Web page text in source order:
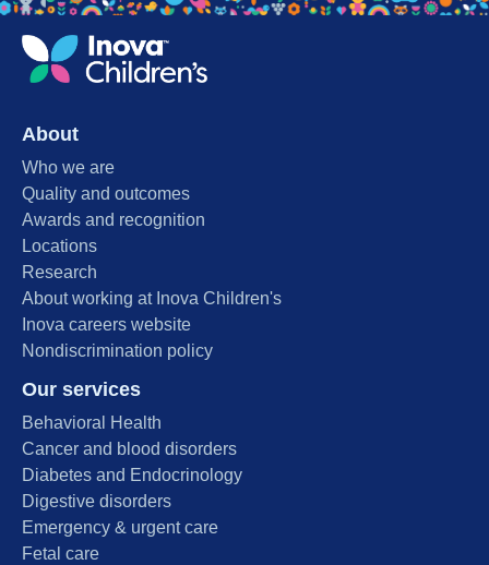
About
Who we are
Quality and outcomes
Awards and recognition
Locations
Research
About working at Inova Children's
Inova careers website
Nondiscrimination policy
Our services
Behavioral Health
Cancer and blood disorders
Diabetes and Endocrinology
Digestive disorders
Emergency & urgent care
Fetal care